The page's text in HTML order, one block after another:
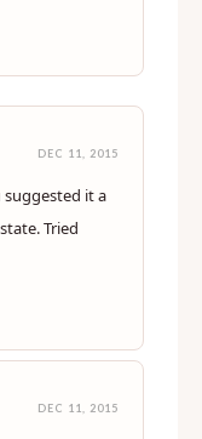
DEC 11, 2015
suggested it a
Tried
DEC 11, 2015